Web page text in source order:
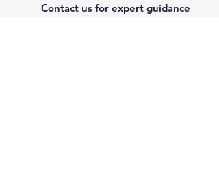
Contact us for expert guidance